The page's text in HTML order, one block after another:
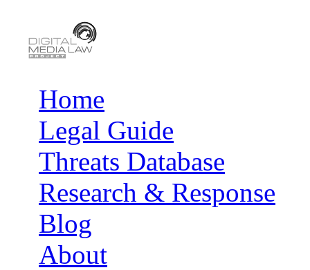
Main menu
Home
Legal Guide
Threats Database
Research & Response
Blog
About